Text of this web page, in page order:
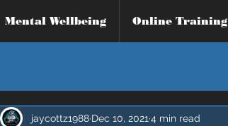
Mental Wellbeing Online Training
jaycottz1988 Dec 10, 2021 4 min read